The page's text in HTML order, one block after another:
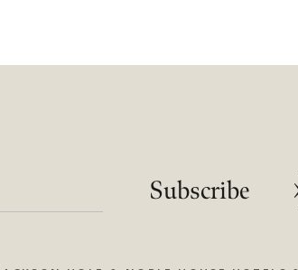
Subscribe